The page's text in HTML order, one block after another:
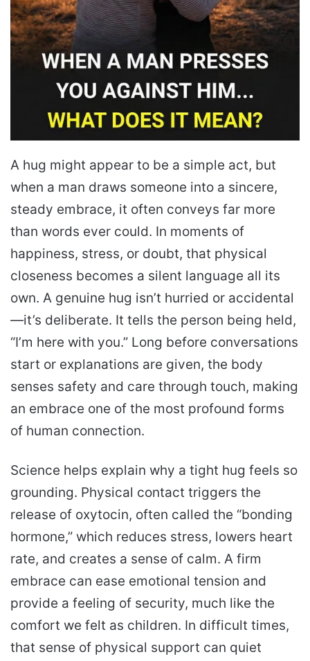
A hug might appear to be a simple act, but
when a man draws someone into a sincere,
steady embrace, it often conveys far more
than words ever could. In moments of
happiness, stress, or doubt, that physical
closeness becomes a silent language all its
own. A genuine hug isn’t hurried or accidental
—it’s deliberate. It tells the person being held,
“I’m here with you.” Long before conversations
start or explanations are given, the body
senses safety and care through touch, making
an embrace one of the most profound forms
of human connection.
Science helps explain why a tight hug feels so
grounding. Physical contact triggers the
release of oxytocin, often called the “bonding
hormone,” which reduces stress, lowers heart
rate, and creates a sense of calm. A firm
embrace can ease emotional tension and
provide a feeling of security, much like the
comfort we felt as children. In difficult times,
that sense of physical support can quiet